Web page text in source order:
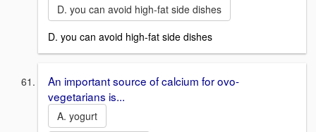
D. you can avoid high-fat side dishes
D. you can avoid high-fat side dishes
An important source of calcium for ovo-
vegetarians is...
A. yogurt